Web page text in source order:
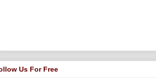
Us For Free